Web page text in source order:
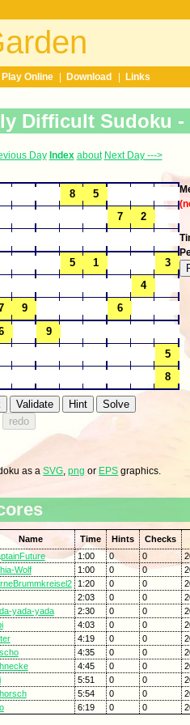
Play Online Download Links
Difficult Sudoku -
Day Index about Next Day --->
as aSVG,png or EPS graphics.
Name Time Hints Checks
1:00 0 0
Wolf 1:00 0 0
1:20 0 0
2:03 0 0
yada-yada 2:30 0 0
4:03 0 0
4:19 0 0
4:35 0 0
4:45 0 0
5:51 0 0
5:54 0 0
6:19 0 0